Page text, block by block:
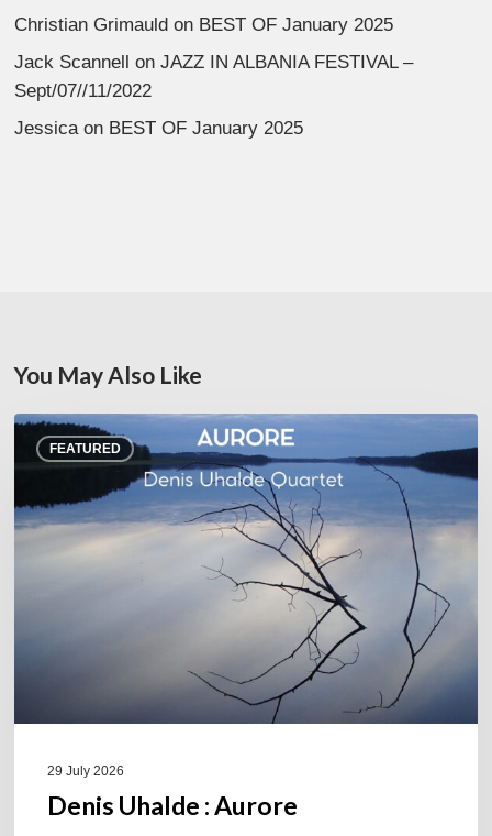
Christian Grimauld on BEST OF January 2025
Jack Scannell onJAZZ IN ALBANIA FESTIVAL –
Sept/07//11/2022
Jessica on BEST OF January 2025
You May Also Like
FEATURED
Denis
Uhalde :
29 July 2026
Denis Uhalde : Aurore